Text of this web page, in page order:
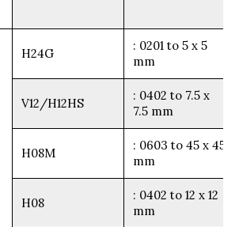
H24G
: 0201 to 5 x 5
mm
V12/H12HS
: 0402 to 7.5 x
7.5 mm
H08M
: 0603 to 45 x 45
mm
H08
: 0402 to 12 x 12
mm